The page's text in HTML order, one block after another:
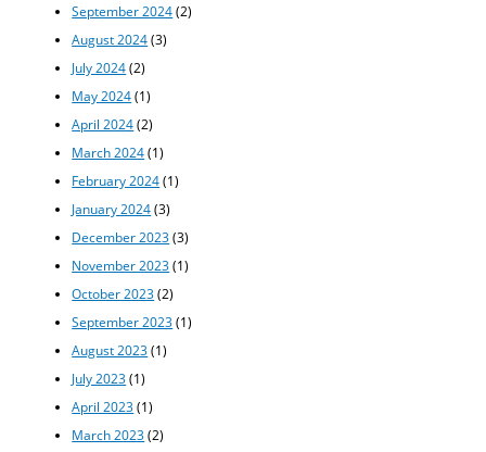
September 2024(2)
August 2024(3)
July 2024(2)
May 2024(1)
April 2024(2)
March 2024(1)
February 2024(1)
January 2024(3)
December 2023(3)
November 2023(1)
October 2023(2)
September 2023(1)
August 2023(1)
July 2023(1)
April 2023(1)
March 2023(2)